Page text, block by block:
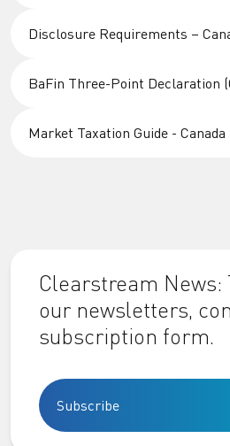
Disclosure Requirements –
BaFin Three-Point Declaration
Market Taxation Guide - Canada
Clearstream News:
our newsletters,
subscription form.
Subscribe